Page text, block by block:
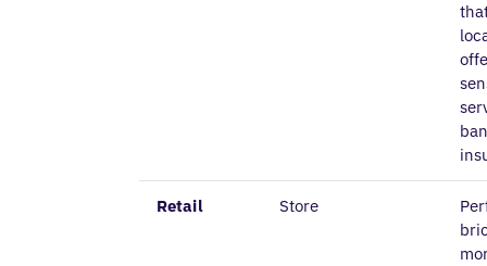
Retail Store